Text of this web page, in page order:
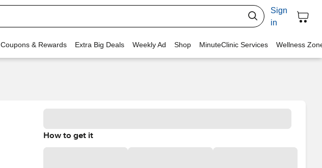
Sign
in
Coupons & Rewards Extra Big Deals Weekly Ad Shop MinuteClinic Services Wellness
How to get it